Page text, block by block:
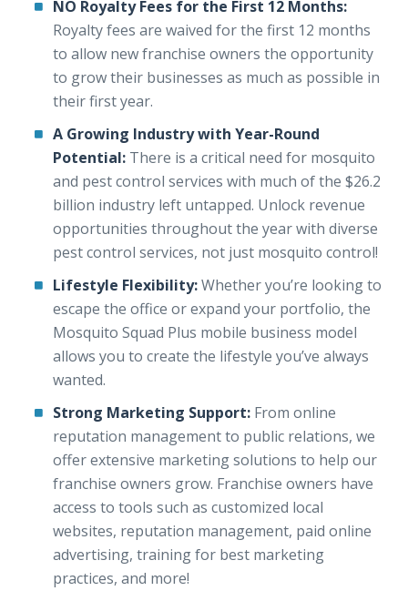
NO Royalty Fees for the First 12 Months:
Royalty fees are waived for the first 12 months
to allow new franchise owners the opportunity
to grow their businesses as much as possible in
their first year.
A Growing Industry with Year-Round
Potential: There is a critical need for mosquito
and pest control services with much of the $26.2
billion industry left untapped. Unlock revenue
opportunities throughout the year with diverse
pest control services, not just mosquito control!
Lifestyle Flexibility:Whether you’re looking to
escape the office or expand your portfolio, the
Mosquito Squad Plus mobile business model
allows you to create the lifestyle you’ve always
wanted.
Strong Marketing Support: From online
reputation management to public relations, we
offer extensive marketing solutions to help our
franchise owners grow. Franchise owners have
access to tools such as customized local
websites, reputation management, paid online
advertising, training for best marketing
practices, and more!